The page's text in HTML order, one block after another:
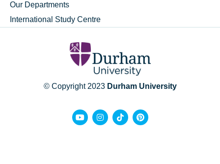
Our Departments
International Study Centre
© Copyright 2023 Durham University